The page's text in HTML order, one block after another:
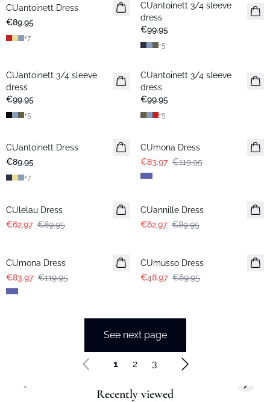
CUantoinett Dress
€89.95
+7
CUantoinett 3/4 sleeve
dress
€99.95
+5
CUantoinett 3/4 sleeve
dress
€99.95
+5
CUantoinett 3/4 sleeve
dress
€99.95
+5
New in
CUantoinett Dress
€89.95
+7
CUmona Dress
€83.97 €119.95
CUlelau Dress
€62.97 €89.95
CUannille Dress
€62.97 €89.95
CUmona Dress
€83.97 €119.95
CUmusso Dress
€48.97 €69.95
See next page
1 2 3
Recently viewed
Previous slide Next